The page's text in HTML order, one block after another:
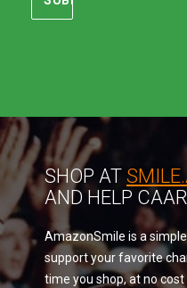
SHOP AT
AND HELP
AmazonSmile is a
support your favorite
time you shop, at no